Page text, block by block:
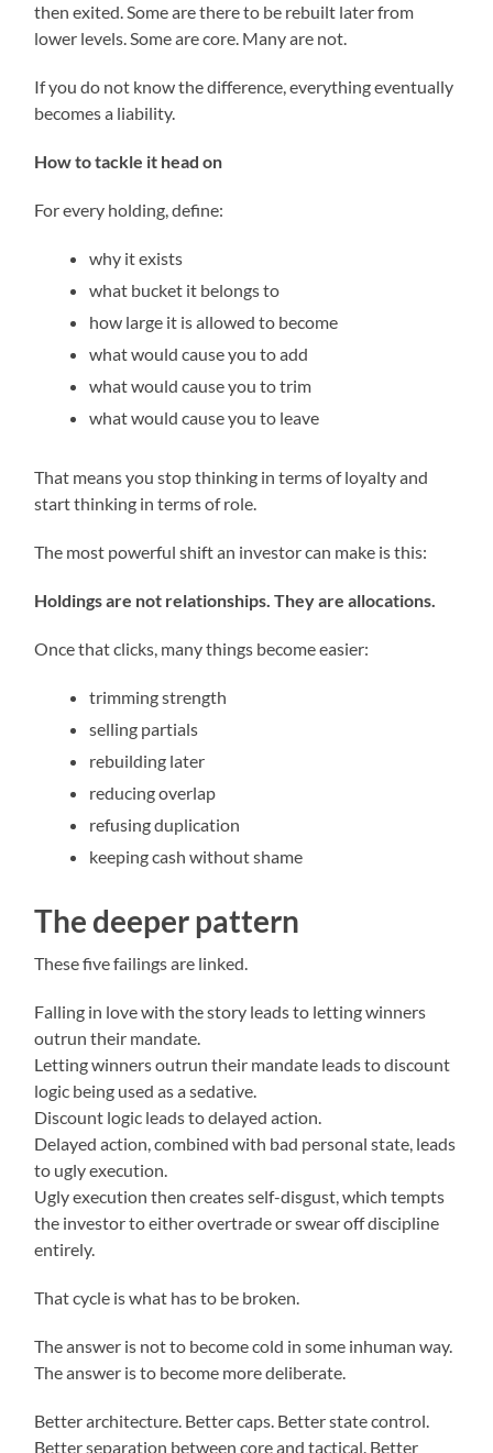
then exited. Some are there to be rebuilt later from
lower levels. Some are core. Many are not.
If you do not know the difference, everything eventually
becomes a liability.
How to tackle it head on
For every holding, define:
why it exists
what bucket it belongs to
how large it is allowed to become
what would cause you to add
what would cause you to trim
what would cause you to leave
That means you stop thinking in terms of loyalty and
start thinking in terms of role.
The most powerful shift an investor can make is this:
Holdings are not relationships. They are allocations.
Once that clicks, many things become easier:
trimming strength
selling partials
rebuilding later
reducing overlap
refusing duplication
keeping cash without shame
The deeper pattern
These five failings are linked.
Falling in love with the story leads to letting winners
outrun their mandate.
Letting winners outrun their mandate leads to discount
logic being used as a sedative.
Discount logic leads to delayed action.
Delayed action, combined with bad personal state, leads
to ugly execution.
Ugly execution then creates self-disgust, which tempts
the investor to either overtrade or swear off discipline
entirely.
That cycle is what has to be broken.
The answer is not to become cold in some inhuman way.
The answer is to become more deliberate.
Better architecture. Better caps. Better state control.
Better separation between core and tactical. Better